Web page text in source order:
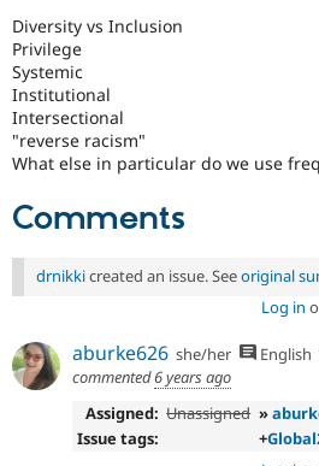
Diversity vs Inclusion
Privilege
Systemic
Institutional
Intersectional
"reverse racism"
What else in particular do we use
Comments
drnikkicreated an issue. Seeoriginal
Log in
aburke626 she/her English
commented6 years ago
Assigned: Unassigned »
Issue tags:
+